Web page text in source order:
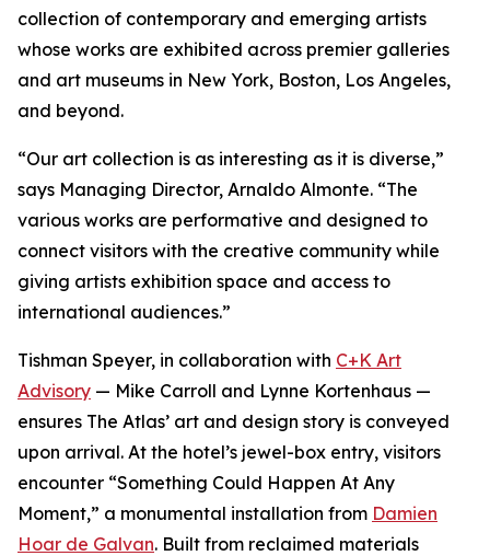
collection of contemporary and emerging artists
whose works are exhibited across premier galleries
and art museums in New York, Boston, Los Angeles,
and beyond.
“Our art collection is as interesting as it is diverse,”
says Managing Director, Arnaldo Almonte. “The
various works are performative and designed to
connect visitors with the creative community while
giving artists exhibition space and access to
international audiences.”
Tishman Speyer, in collaboration with C+K Art
Advisory — Mike Carroll and Lynne Kortenhaus —
ensures The Atlas’ art and design story is conveyed
upon arrival. At the hotel’s jewel-box entry, visitors
encounter “Something Could Happen At Any
Moment,” a monumental installation from Damien
Hoar de Galvan. Built from reclaimed materials